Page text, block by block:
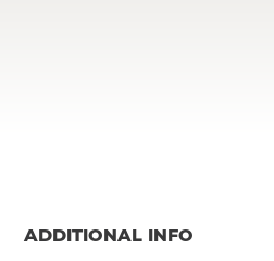
ADDITIONAL INFO